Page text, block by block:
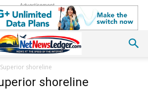
Advertisement
shoreline
shoreline